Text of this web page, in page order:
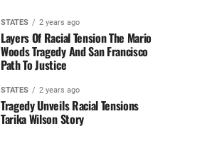
STATES 2 years ago
Layers Of Racial Tension The Mario
Woods Tragedy And San Francisco
Path To Justice
STATES 2 years ago
Tragedy Unveils Racial Tensions
Tarika Wilson Story